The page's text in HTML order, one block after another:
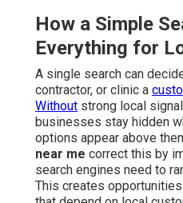
How a Simple
Everything for
A single search can
contractor, or clinic a
Without strong local
businesses stay hidden
options appear above
near me correct this by
search engines need to
This creates